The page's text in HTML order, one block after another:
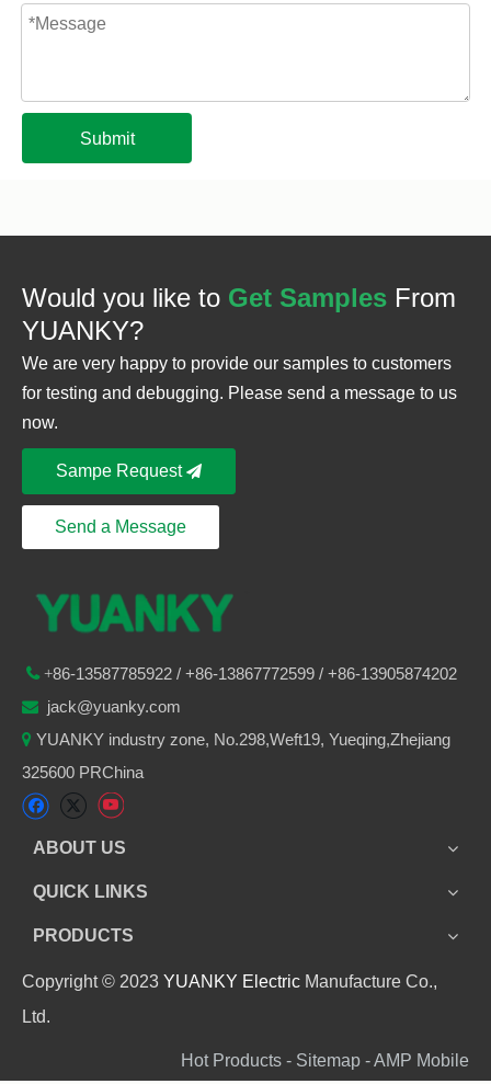
Submit
Would you like to Get Samples From
YUANKY?
We are very happy to provide our samples to customers
for testing and debugging. Please send a message to us
now.
Sampe Request
Send a Message
+86-13587785922 / +86-13867772599 / +86-13905874202
 jack@yuanky.com
 YUANKY industry zone, No.298,Weft19, Yueqing,Zhejiang
325600 PRChina
ABOUT US
QUICK LINKS
PRODUCTS
Copyright © 2023 YUANKY Electric Manufacture Co.,
Ltd.
Hot Products - Sitemap - AMP Mobile